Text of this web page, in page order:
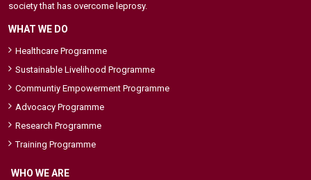
society that has overcome leprosy.
WHAT WE DO
Healthcare Programme
Sustainable Livelihood Programme
Communtiy Empowerment Programme
Advocacy Programme
Research Programme
Training Programme
WHO WE ARE